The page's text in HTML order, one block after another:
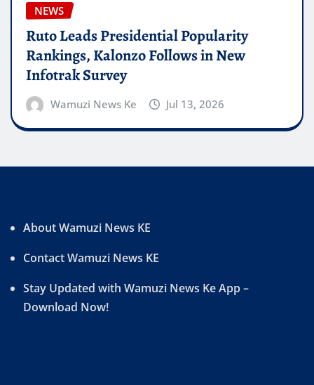
NEWS
Ruto Leads Presidential Popularity
Rankings, Kalonzo Follows in New
Infotrak Survey
Wamuzi News Ke Jul 13, 2026
About Wamuzi News KE
Contact Wamuzi News KE
Stay Updated with Wamuzi News Ke App –
Download Now!